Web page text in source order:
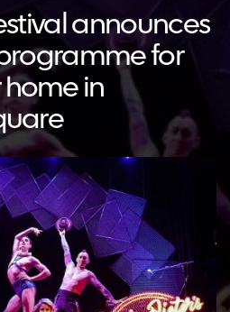
announces
for
in